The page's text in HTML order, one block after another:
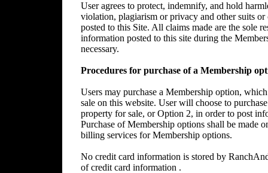
User agrees to protect, indemnify, and hold
violation, plagiarism or privacy and other suits
posted to this Site. All claims made are the sole
information posted to this site during the
necessary.
Procedures for purchase of a Membership
Users may purchase a Membership option,
sale on this website. User will choose to
property for sale, or Option 2, in order to post
Purchase of Membership options shall be made
billing services for Membership options.
No credit card information is stored by
of credit card information .